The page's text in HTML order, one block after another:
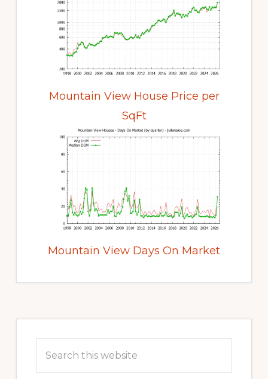
Mountain View House Price per
SqFt
Mountain View Days On Market
Sidebar
this